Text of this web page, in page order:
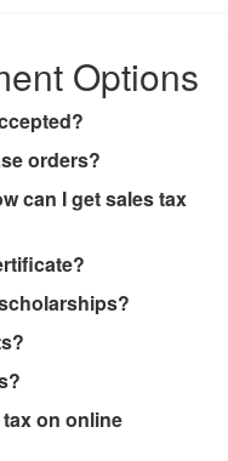
Options
orders?
can I get sales tax
on online